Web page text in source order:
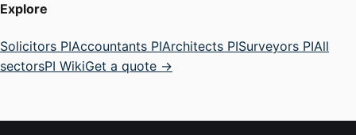
Explore
Solicitors PIAccountants PIArchitects PISurveyors PIAll
sectorsPI WikiGet a quote →